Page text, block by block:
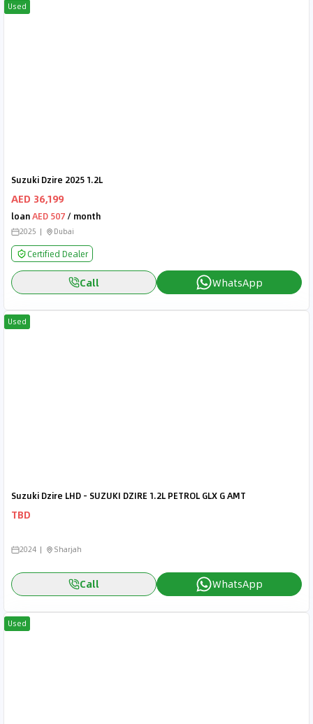
Used
Suzuki Dzire 2025 1.2L
AED 36,199
loanAED 507 / month
2025 Dubai
Certified Dealer
Call WhatsApp
Used
Suzuki Dzire LHD - SUZUKI DZIRE 1.2L PETROL GLX G AMT
TBD
2024 Sharjah
Call WhatsApp
Used